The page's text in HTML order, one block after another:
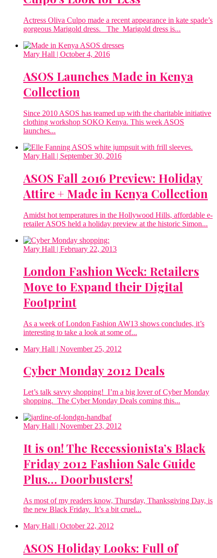
Actress Oliva Culpo made a recent appearance in kate spade’s
gorgeous Marigold dress. The Marigold dress is...
Mary Hall | October 4, 2016
ASOS Launches Made in Kenya
Collection
Since 2010 ASOS has teamed up with the charitable initiative
clothing workshop SOKO Kenya. This week ASOS
launches...
Mary Hall | September 30, 2016
ASOS Fall 2016 Preview: Holiday
Attire + Made in Kenya Collection
Amidst hot temperatures in the Hollywood Hills, affordable e-
retailer ASOS held a holiday preview at the historic Simon...
Mary Hall | February 22, 2013
London Fashion Week: Retailers
Move to Expand their Digital
Footprint
As a week of London Fashion AW13 shows concludes, it’s
interesting to take a look at some of...
Mary Hall | November 25, 2012
Cyber Monday 2012 Deals
Let’s talk savvy shopping! I’m a big lover of Cyber Monday
shopping. The Cyber Monday Deals coming this...
Mary Hall | November 23, 2012
It is on! The Recessionista’s Black
Friday 2012 Fashion Sale Guide
Plus… Doorbusters!
As most of my readers know, Thursday, Thanksgiving Day, is
the new Black Friday. It’s a bit cruel...
Mary Hall | October 22, 2012
ASOS Holiday Looks: Full of